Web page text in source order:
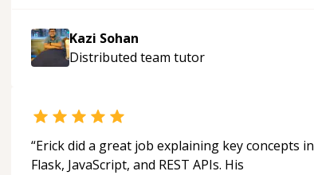
session so I could keep strengthening my
understanding on my own. His patience and
ability to simplify the tougher Assembly topics
feel much more confident in my ability to keep
studying and pass my test. I’d definitely
recommend him to anyone needing help with C,
Assembly, or exam prep.“
Kazi Sohan
Distributed team tutor
“Erick did a great job explaining key concepts in
Flask, JavaScript, and REST APIs. His